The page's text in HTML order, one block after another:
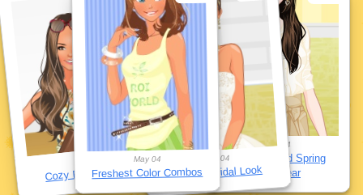
May 04
Sophisticated Spring
Workwear
May 04
Perfect Bridal Look
May 04
Freshest Color Combos
Cozy Pajama Sets